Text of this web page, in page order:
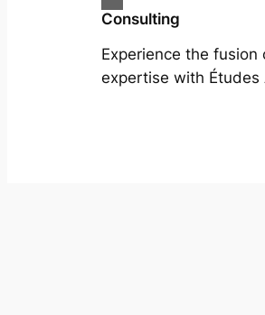
Consulting
Experience the fusion
expertise with Études